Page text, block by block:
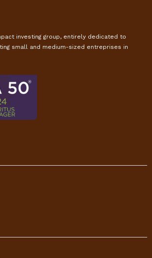
investing group, entirely dedicated to
small and medium-sized entreprises in